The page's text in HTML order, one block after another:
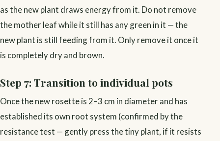
as the new plant draws energy from it. Do not remove
the mother leaf while it still has any green in it — the
new plant is still feeding from it. Only remove it once it
is completely dry and brown.
Step 7: Transition to individual pots
Once the new rosette is 2–3 cm in diameter and has
established its own root system (confirmed by the
resistance test — gently press the tiny plant, if it resists